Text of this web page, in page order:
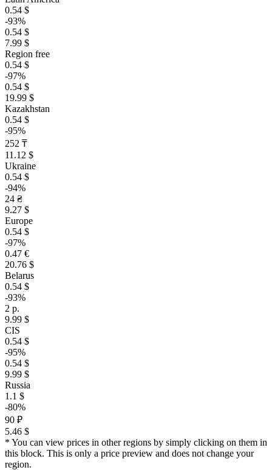
0.54 $
-93%
0.54 $
7.99 $
Region free
0.54 $
-97%
0.54 $
19.99 $
Kazakhstan
0.54 $
-95%
252 ₸
11.12 $
Ukraine
0.54 $
-94%
24 ₴
9.27 $
Europe
0.54 $
-97%
0.47 €
20.76 $
Belarus
0.54 $
-93%
2 р.
9.99 $
CIS
0.54 $
-95%
0.54 $
9.99 $
Russia
1.1 $
-80%
90 ₽
5.46 $
* You can view prices in other regions by simply clicking on them in
this block. This is only a price preview and does not change your
region.